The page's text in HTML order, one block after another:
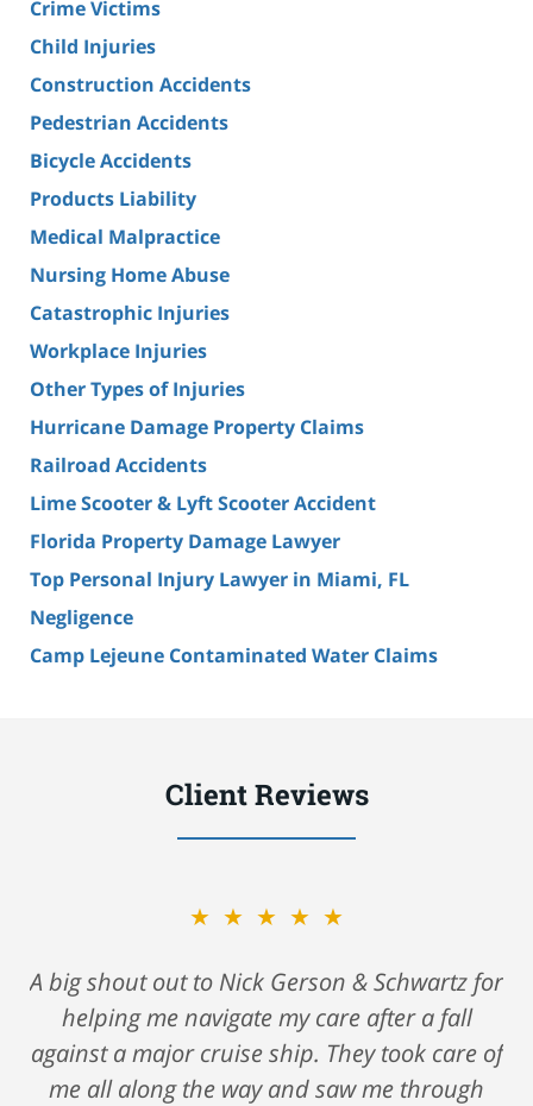
Crime Victims
Child Injuries
Construction Accidents
Pedestrian Accidents
Bicycle Accidents
Products Liability
Medical Malpractice
Nursing Home Abuse
Catastrophic Injuries
Workplace Injuries
Other Types of Injuries
Hurricane Damage Property Claims
Railroad Accidents
Lime Scooter & Lyft Scooter Accident
Florida Property Damage Lawyer
Top Personal Injury Lawyer in Miami, FL
Negligence
Camp Lejeune Contaminated Water Claims
Client Reviews
★★★★★
A big shout out to Nick Gerson & Schwartz for
helping me navigate my care after a fall
against a major cruise ship. They took care of
me all along the way and saw me through